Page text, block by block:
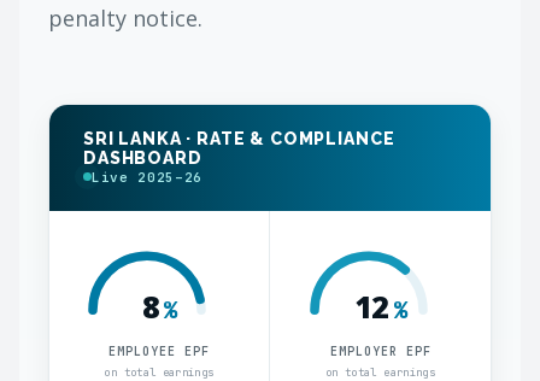
penalty notice.
SRI LANKA · RATE & COMPLIANCE
DASHBOARD
Live 2025–26
8%
EMPLOYEE EPF
on total earnings
12%
EMPLOYER EPF
on total earnings